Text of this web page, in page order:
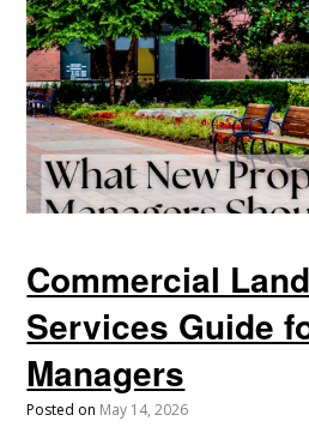
Commercial
Services Guide
Managers
Posted on May 14, 2026